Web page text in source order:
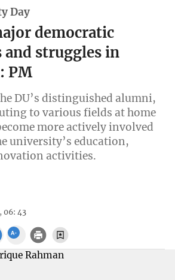
Day
democratic
and struggles in
PM
DU’s distinguished alumni,
to various fields at home
more actively involved
university’s education,
activities.
06: 43